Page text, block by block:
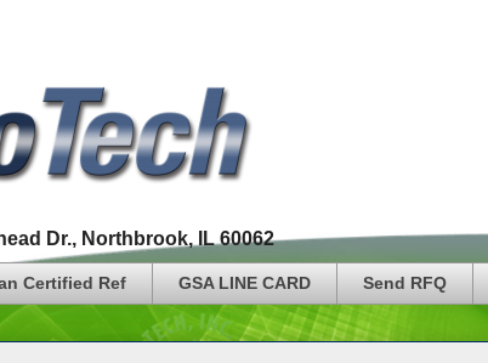
Dr., Northbrook, IL 60062
Certified Ref GSA LINE CARD Send RFQ